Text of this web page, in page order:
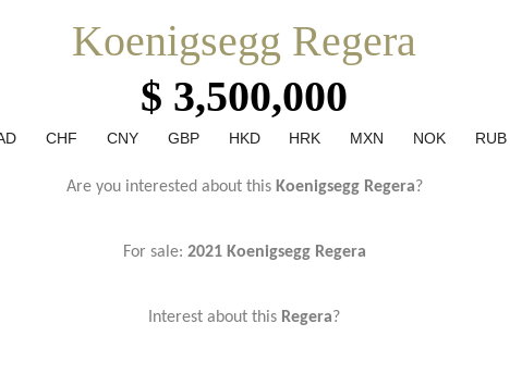
Koenigsegg Regera
$ 3,500,000
CHF CNY GBP HKD HRK MXN NOK RUB
Are you interested about thisKoenigsegg Regera?
For sale: 2021 Koenigsegg Regera
Interest about this Regera?